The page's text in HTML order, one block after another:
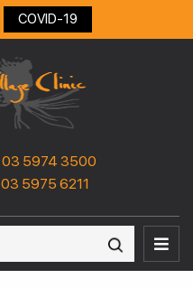
COVID-19
03 5974 3500
03 5975 6211